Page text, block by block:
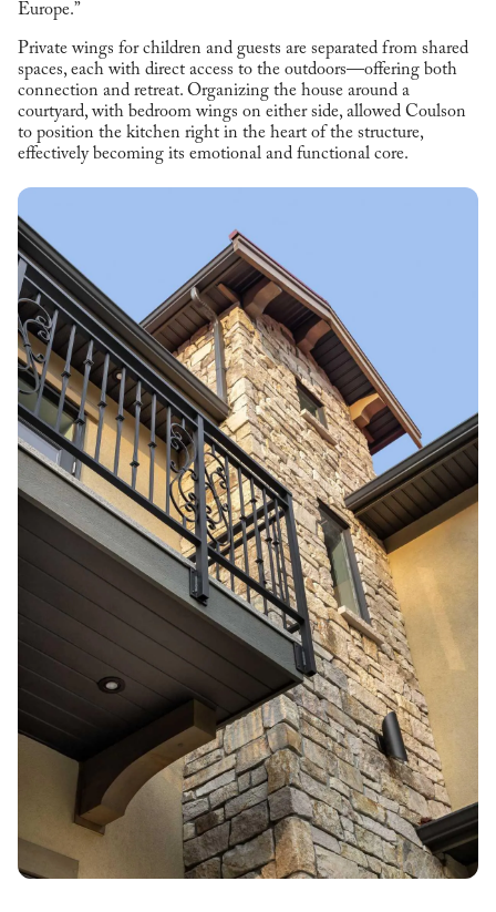
Europe.”
Private wings for children and guests are separated from shared
spaces, each with direct access to the outdoors—offering both
connection and retreat. Organizing the house around a
courtyard, with bedroom wings on either side, allowed Coulson
to position the kitchen right in the heart of the structure,
effectively becoming its emotional and functional core.